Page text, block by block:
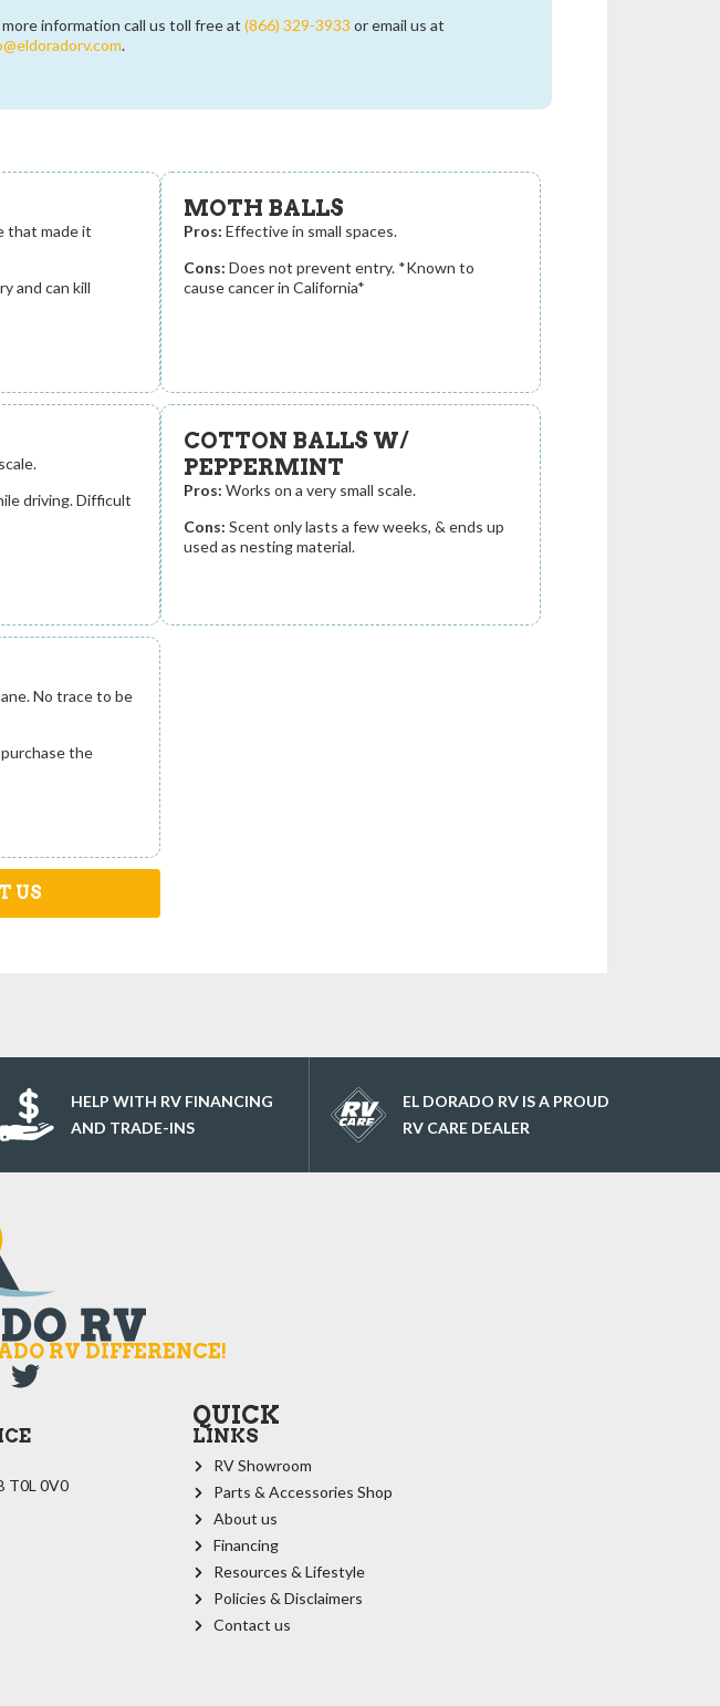
more information call us toll free at (866) 329-3933 or email us at
.
that made it
and can kill
MOTH BALLS
Pros: Effective in small spaces.
Cons: Does not prevent entry. *Known to
cause cancer in California*
driving. Difficult
COTTON BALLS W/
PEPPERMINT
Pros: Works on a very small scale.
Cons: Scent only lasts a few weeks, & ends up
used as nesting material.
No trace to be
the
US
HELP WITH RV FINANCING
AND TRADE-INS
EL DORADO RV IS A PROUD
RV CARE DEALER
RV DIFFERENCE!
T0L 0V0
QUICK
LINKS
RV Showroom
Parts & Accessories Shop
About us
Financing
Resources & Lifestyle
Policies & Disclaimers
Contact us